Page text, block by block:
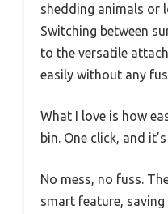
shedding animals or
Switching between
to the versatile
easily without any
What I love is how
bin. One click, and
No mess, no fuss.
smart feature,